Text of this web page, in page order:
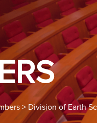
> Division of Earth